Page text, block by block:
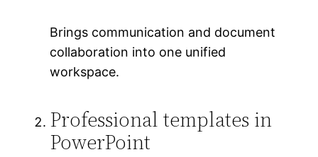
Brings communication and document
collaboration into one unified
workspace.
Professional templates in
PowerPoint